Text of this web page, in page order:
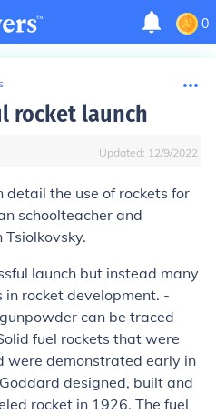
0
rocket launch
Updated: 12/9/2022
the use of rockets for
schoolteacher and
launch but instead many
in rocket development. -
can be traced
fuel rockets that were
were demonstrated early in
designed, built and
rocket in 1926. The fuel